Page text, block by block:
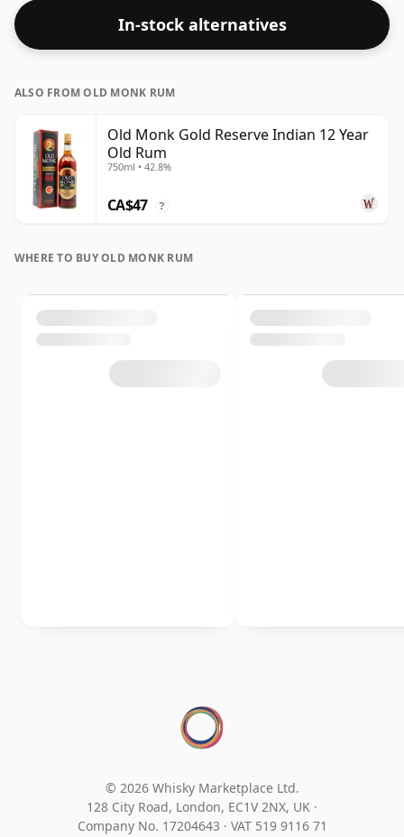
In-stock alternatives
ALSO FROM OLD MONK RUM
Old Monk Gold Reserve Indian 12 Year
Old Rum
750ml • 42.8%
CA$47 ?
WHERE TO BUY OLD MONK RUM
© 2026 Whisky Marketplace Ltd.
128 City Road, London, EC1V 2NX, UK ·
Company No. 17204643 · VAT 519 9116 71